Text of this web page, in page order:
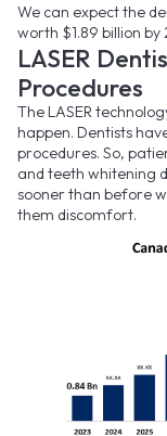
We can expect the
worth $1.89 billion by
LASER
Procedures
The LASER
happen. Dentists
procedures. So,
and teeth whitening
sooner than before
them discomfort.